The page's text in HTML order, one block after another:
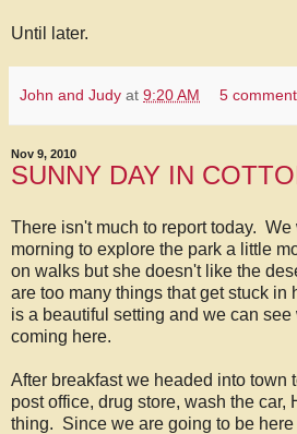
Until later.
John and Judy at 9:20 AM 5
Nov 9, 2010
SUNNY DAY IN
There isn't much to report today.
morning to explore the park a little
on walks but she doesn't like the
are too many things that get stuck in
is a beautiful setting and we can
coming here.
After breakfast we headed into town
post office, drug store, wash the car,
thing. Since we are going to be